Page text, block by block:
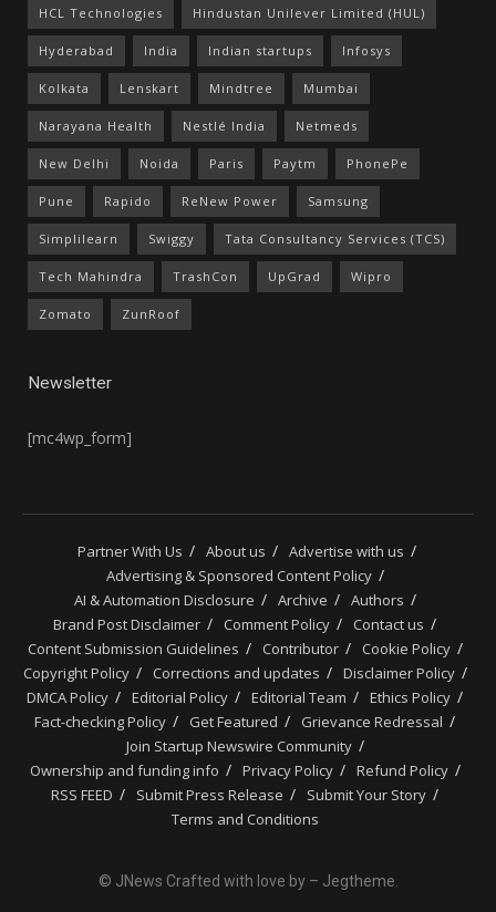
HCL Technologies Hindustan Unilever Limited (HUL)
Hyderabad India Indian startups Infosys
Kolkata Lenskart Mindtree Mumbai
Narayana Health Nestlé India Netmeds
New Delhi Noida Paris Paytm PhonePe
Pune Rapido ReNew Power Samsung
Simplilearn Swiggy Tata Consultancy Services (TCS)
Tech Mahindra TrashCon UpGrad Wipro
Zomato ZunRoof
Newsletter
[mc4wp_form]
Partner With Us About us
Advertise with us
Advertising & Sponsored Content Policy
AI & Automation Disclosure
Archive
Authors
Brand Post Disclaimer
Comment Policy
Contact us
Content Submission Guidelines
Contributor
Cookie Policy
Copyright Policy
Corrections and updates
Disclaimer Policy
DMCA Policy
Editorial Policy Editorial Team
Ethics Policy
Fact-checking Policy
Get Featured
Grievance Redressal
Join Startup Newswire Community
Ownership and funding info
Privacy Policy
Refund Policy
RSS FEED
Submit Press Release
Submit Your Story
Terms and Conditions
© JNews Crafted with love by – Jegtheme.